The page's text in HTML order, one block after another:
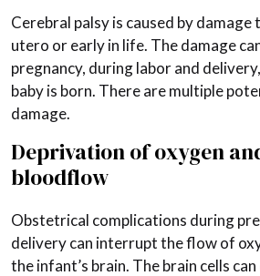
Cerebral palsy is caused by damage
utero or early in life. The damage
pregnancy, during labor and
baby is born. There are multiple
damage.
Deprivation of oxygen
bloodflow
Obstetrical complications during
delivery can interrupt the flow of
the infant’s brain. The brain cells